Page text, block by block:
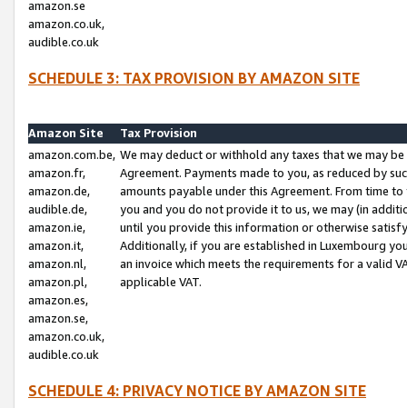
amazon.se
amazon.co.uk,
audible.co.uk
SCHEDULE 3: TAX PROVISION BY AMAZON SITE
Amazon Site
Tax Provision
amazon.com.be,
amazon.fr,
amazon.de,
audible.de,
amazon.ie,
amazon.it,
amazon.nl,
amazon.pl,
amazon.es,
amazon.se,
amazon.co.uk,
audible.co.uk
We may deduct or withhold any taxes that we may
Agreement. Payments made to you, as reduced by
amounts payable under this Agreement. From time
you and you do not provide it to us, we may (in
until you provide this information or otherwise
Additionally, if you are established in Luxembourg
an invoice which meets the requirements for a valid
applicable VAT.
SCHEDULE 4: PRIVACY NOTICE BY AMAZON SITE